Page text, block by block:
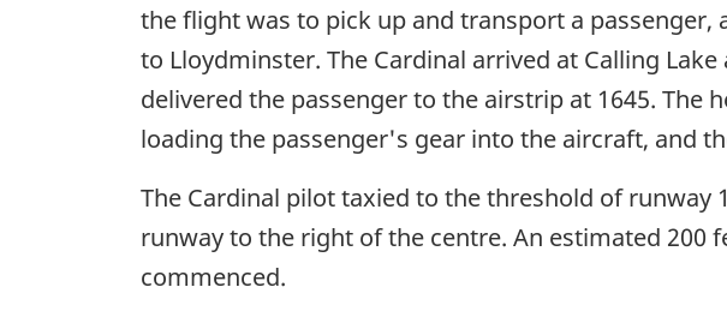
the flight was to pick up and transport a
to Lloydminster. The Cardinal arrived at Calling
delivered the passenger to the airstrip at 1645.
loading the passenger's gear into the aircraft, and
The Cardinal pilot taxied to the threshold of runway
runway to the right of the centre. An estimated 200
commenced.